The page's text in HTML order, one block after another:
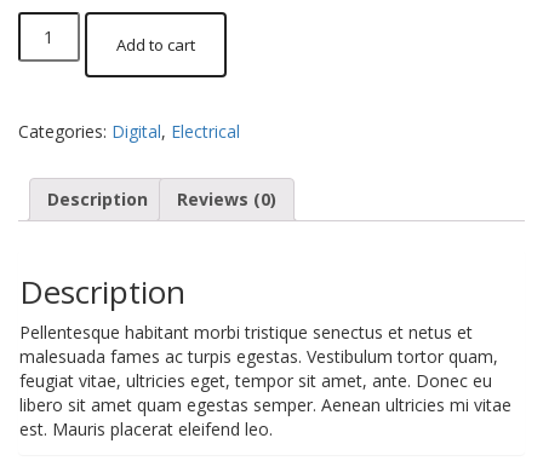
Mobile
quantity
Add to cart
Categories: Digital, Electrical
Description Reviews (0)
Description
Pellentesque habitant morbi tristique senectus et netus et
malesuada fames ac turpis egestas. Vestibulum tortor quam,
feugiat vitae, ultricies eget, tempor sit amet, ante. Donec eu
libero sit amet quam egestas semper. Aenean ultricies mi vitae
est. Mauris placerat eleifend leo.